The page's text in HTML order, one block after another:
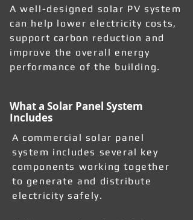
A well-designed solar PV system
can help lower electricity costs,
support carbon reduction and
improve the overall energy
performance of the building.
What a Solar Panel System
Includes
A commercial solar panel
system includes several key
components working together
to generate and distribute
electricity safely.